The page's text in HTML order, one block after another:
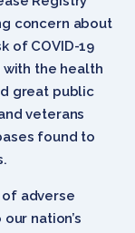
concern about
of COVID-19
the health
great public
veterans
found to
of adverse
nation’s